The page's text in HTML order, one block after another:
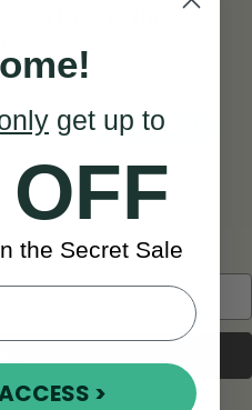
TAKE ME HOME
get up to
the Secret Sale
>